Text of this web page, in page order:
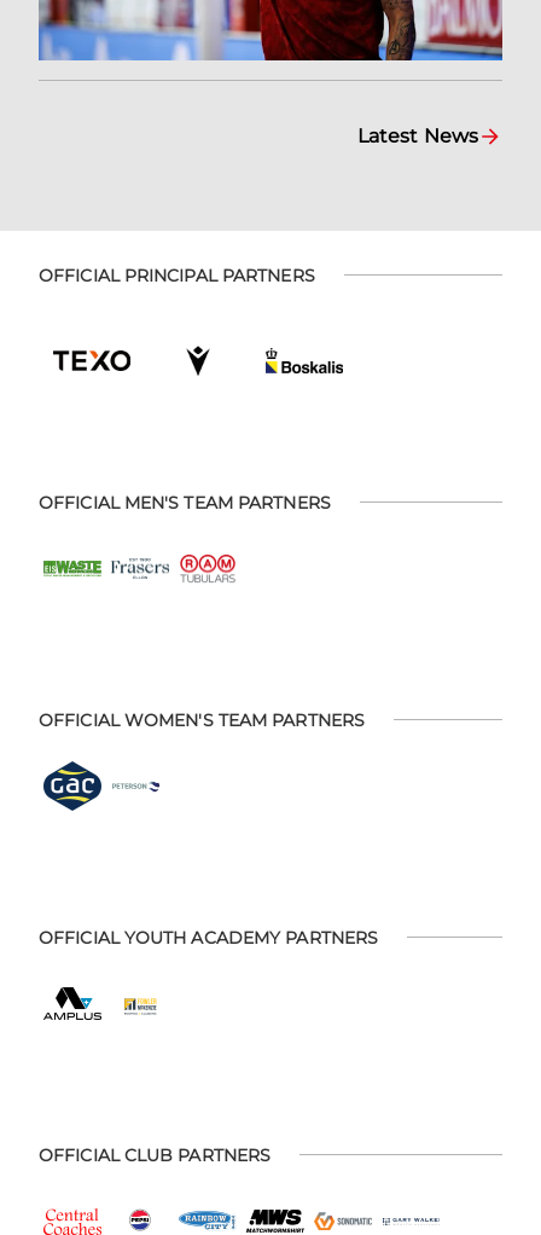
Latest News
OFFICIAL PRINCIPAL PARTNERS
OFFICIAL MEN'S TEAM PARTNERS
OFFICIAL WOMEN'S TEAM PARTNERS
OFFICIAL YOUTH ACADEMY PARTNERS
OFFICIAL CLUB PARTNERS